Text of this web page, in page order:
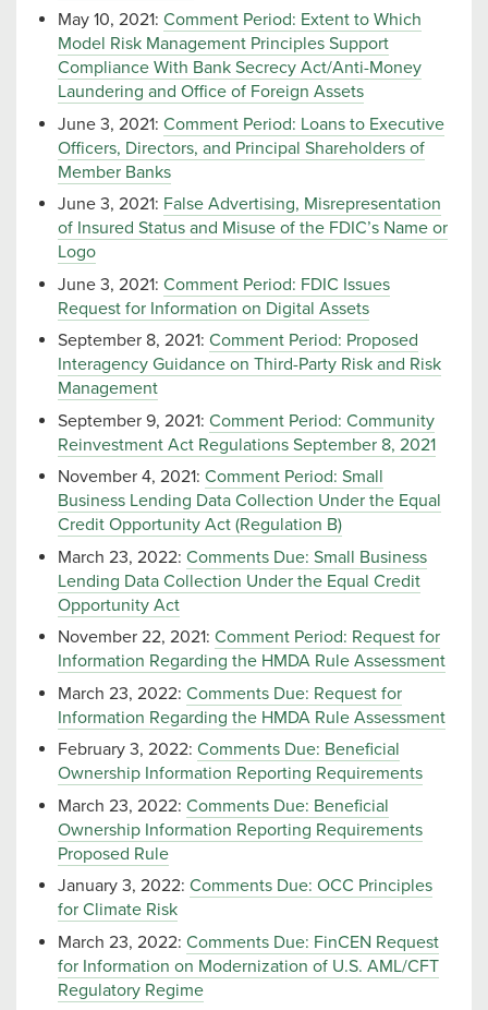
May 10, 2021: Comment Period: Extent to Which
Model Risk Management Principles Support
Compliance With Bank Secrecy Act/Anti-Money
Laundering and Office of Foreign Assets
June 3, 2021: Comment Period: Loans to Executive
Officers, Directors, and Principal Shareholders of
Member Banks
June 3, 2021: False Advertising, Misrepresentation
of Insured Status and Misuse of the FDIC’s Name or
Logo
June 3, 2021: Comment Period: FDIC Issues
Request for Information on Digital Assets
September 8, 2021: Comment Period: Proposed
Interagency Guidance on Third-Party Risk and Risk
Management
September 9, 2021: Comment Period: Community
Reinvestment Act Regulations September 8, 2021
November 4, 2021: Comment Period: Small
Business Lending Data Collection Under the Equal
Credit Opportunity Act (Regulation B)
March 23, 2022: Comments Due: Small Business
Lending Data Collection Under the Equal Credit
Opportunity Act
November 22, 2021: Comment Period: Request for
Information Regarding the HMDA Rule Assessment
March 23, 2022: Comments Due: Request for
Information Regarding the HMDA Rule Assessment
February 3, 2022: Comments Due: Beneficial
Ownership Information Reporting Requirements
March 23, 2022: Comments Due: Beneficial
Ownership Information Reporting Requirements
Proposed Rule
January 3, 2022: Comments Due: OCC Principles
for Climate Risk
March 23, 2022: Comments Due: FinCEN Request
for Information on Modernization of U.S. AML/CFT
Regulatory Regime